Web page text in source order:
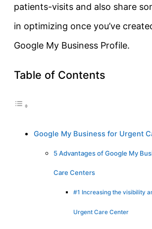
patients-visits and also share
in optimizing once you’ve
Google My Business Profile.
Table of Contents
Google My Business for Urgent
5 Advantages of Google My
Care Centers
#1 Increasing the visibility
Urgent Care Center